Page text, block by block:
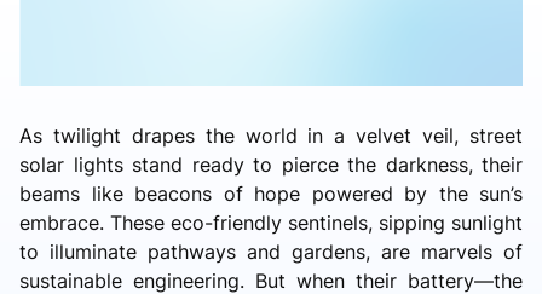
As twilight drapes the world in a velvet veil, street
solar lights stand ready to pierce the darkness, their
beams like beacons of hope powered by the sun’s
embrace. These eco-friendly sentinels, sipping sunlight
to illuminate pathways and gardens, are marvels of
sustainable engineering. But when their battery—the